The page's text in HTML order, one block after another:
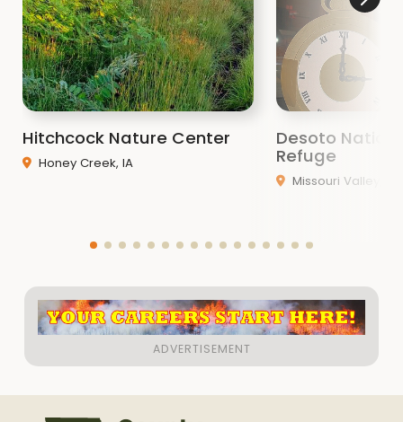
Hitchcock Nature Center
Honey Creek, IA
Desoto
Refuge
Missouri Valley, IA